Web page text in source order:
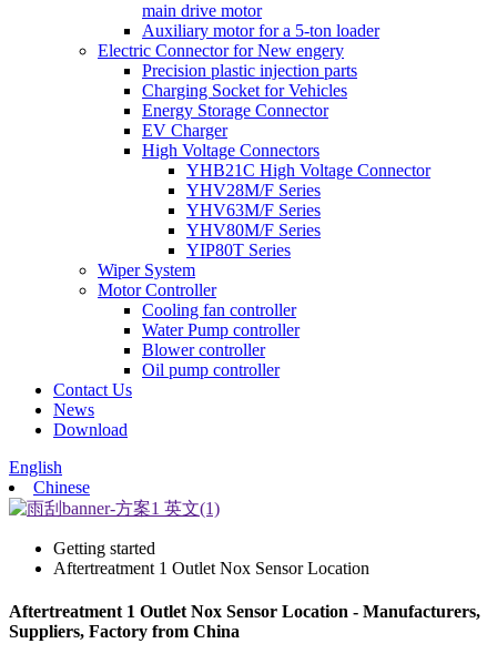
main drive motor
Auxiliary motor for a 5-ton loader
Electric Connector for New engery
Precision plastic injection parts
Charging Socket for Vehicles
Energy Storage Connector
EV Charger
High Voltage Connectors
YHB21C High Voltage Connector
YHV28M/F Series
YHV63M/F Series
YHV80M/F Series
YIP80T Series
Wiper System
Motor Controller
Cooling fan controller
Water Pump controller
Blower controller
Oil pump controller
Contact Us
News
Download
English
Chinese
Getting started
Aftertreatment 1 Outlet Nox Sensor Location
Aftertreatment 1 Outlet Nox Sensor Location - Manufacturers,
Suppliers, Factory from China